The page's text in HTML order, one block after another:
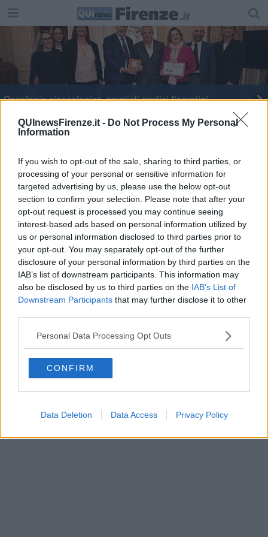
QUInewsFirenze.it - Do Not Process My Personal
Information
If you wish to opt-out of the sale, sharing to third parties, or
processing of your personal or sensitive information for
targeted advertising by us, please use the below opt-out
section to confirm your selection. Please note that after your
opt-out request is processed you may continue seeing
interest-based ads based on personal information utilized by
us or personal information disclosed to third parties prior to
your opt-out. You may separately opt-out of the further
disclosure of your personal information by third parties on the
IAB’s list of downstream participants. This information may
also be disclosed by us to third parties on the IAB’s List of
Downstream Participants that may further disclose it to other
Personal Data Processing Opt Outs
CONFIRM
Data Deletion Data Access Privacy Policy
Oncologia ginecologica, premiati medici fiorentini
Endometriosi, donne toscane fra le più colpite
d’Italia
Editore Toscana Media Channel srl - Via Dei Martelli, 8 - 50129
FIRENZE - info@toscanamediachannel.it. TOSCANA MEDIA
NEWS quotidiano on line registrato presso il Tribunale di Firenze
al n. 5935 del 27.09.2013. Iscrizione ROC 22105 - C.F. e P.Iva
0620787048
Fatturazione Elettronica M5UXCR1 | Privacy Nielsen
Direttore responsabile Marco Migli